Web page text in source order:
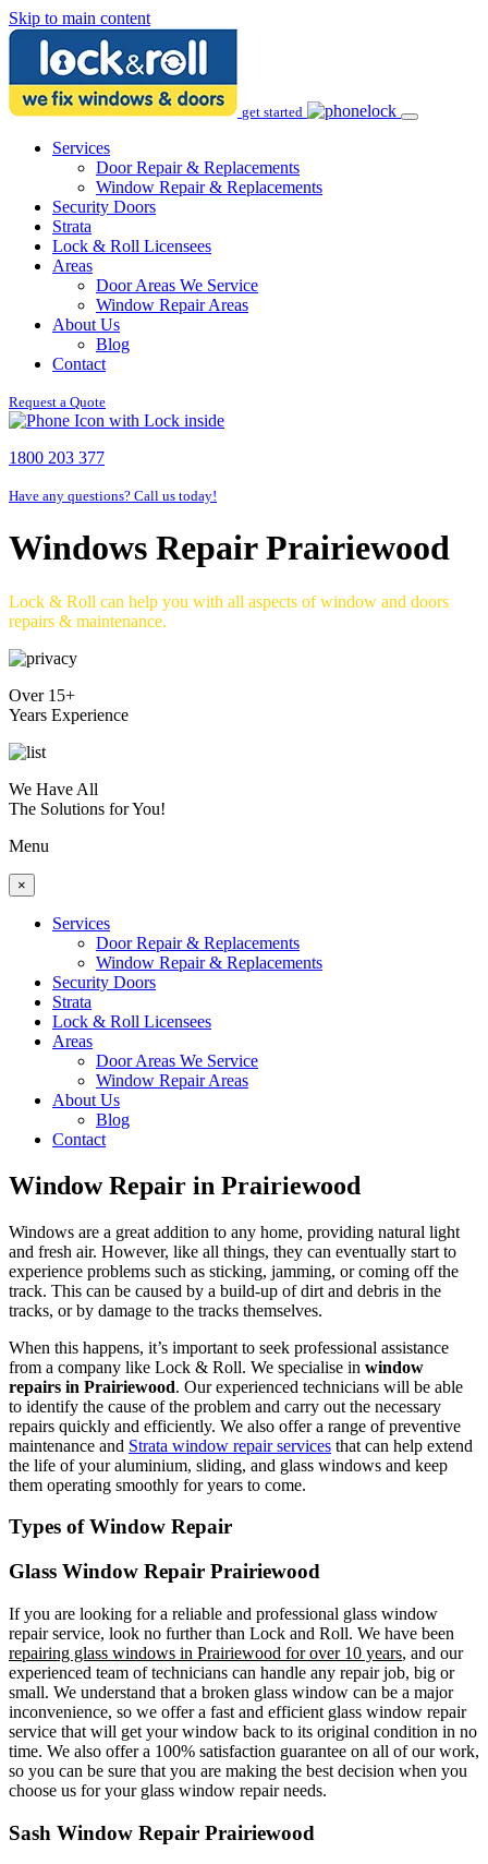
Skip to main content
get started
Services
Door Repair & Replacements
Window Repair & Replacements
Security Doors
Strata
Lock & Roll Licensees
Areas
Door Areas We Service
Window Repair Areas
About Us
Blog
Contact
Request a Quote
1800 203 377
Have any questions? Call us today!
Windows Repair Prairiewood
Lock & Roll can help you with all aspects of window and doors
repairs & maintenance.
Over 15+
Years Experience
We Have All
The Solutions for You!
Menu
×
Services
Door Repair & Replacements
Window Repair & Replacements
Security Doors
Strata
Lock & Roll Licensees
Areas
Door Areas We Service
Window Repair Areas
About Us
Blog
Contact
Window Repair in Prairiewood
Windows are a great addition to any home, providing natural light
and fresh air. However, like all things, they can eventually start to
experience problems such as sticking, jamming, or coming off the
track. This can be caused by a build-up of dirt and debris in the
tracks, or by damage to the tracks themselves.
When this happens, it’s important to seek professional assistance
from a company like Lock & Roll. We specialise in window
repairs in Prairiewood. Our experienced technicians will be able
to identify the cause of the problem and carry out the necessary
repairs quickly and efficiently. We also offer a range of preventive
maintenance and Strata window repair services that can help extend
the life of your aluminium, sliding, and glass windows and keep
them operating smoothly for years to come.
Types of Window Repair
Glass Window Repair Prairiewood
If you are looking for a reliable and professional glass window
repair service, look no further than Lock and Roll. We have been
repairing glass windows in Prairiewood for over 10 years, and our
experienced team of technicians can handle any repair job, big or
small. We understand that a broken glass window can be a major
inconvenience, so we offer a fast and efficient glass window repair
service that will get your window back to its original condition in no
time. We also offer a 100% satisfaction guarantee on all of our work,
so you can be sure that you are making the best decision when you
choose us for your glass window repair needs.
Sash Window Repair Prairiewood